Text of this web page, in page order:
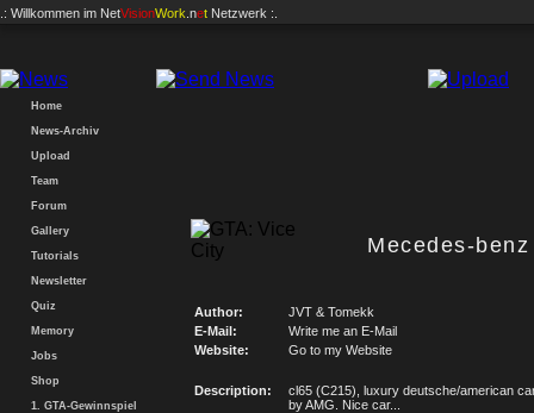
.: Willkommen im NetVisionWork .net Netzwerk :.
Home
News-Archiv
Upload
Team
Forum
Gallery
Tutorials
Newsletter
Quiz
Memory
Jobs
Shop
1. GTA-Gewinnspiel
Mecedes-
Author:
JVT & Tomekk
E-Mail:
Write me an E-Mail
Website:
Go to my Website
Description:
cl65 (C215), luxury deutsche/american
by AMG. Nice car...